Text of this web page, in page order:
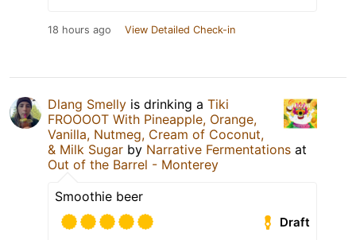
18 hours ago View Detailed Check-in
Dlang Smelly is drinking a Tiki
FROOOOT With Pineapple, Orange,
Vanilla, Nutmeg, Cream of Coconut,
& Milk Sugar by Narrative Fermentations at
Out of the Barrel - Monterey
Smoothie beer
Draft